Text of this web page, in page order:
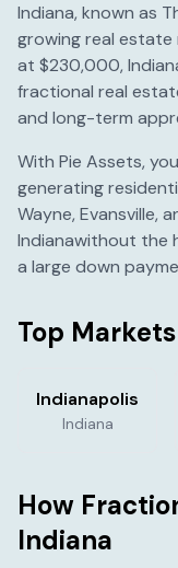
Indiana, known as
growingreal estate
at $230,000,
fractional real
and long-term
With Pie Assets,
generating
Wayne, Evansville,
Indianawithout the
a large down
Top
Indianapolis
Indiana
How
Indiana